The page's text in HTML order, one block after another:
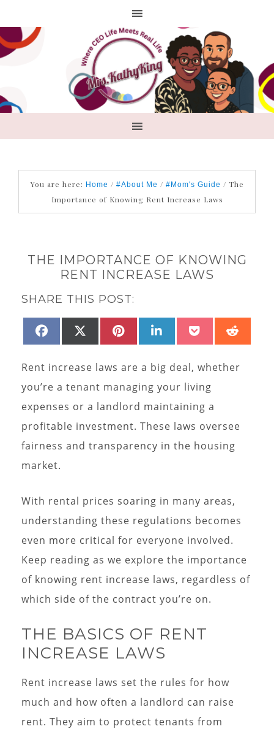
You are here: Home / #About Me / #Mom's Guide / The
Importance of Knowing Rent Increase Laws
THE IMPORTANCE OF KNOWING
RENT INCREASE LAWS
SHARE THIS POST:
SHARE
FACEBOOKSHARE
(TWITTER)
SHARE
PINTEREST
SHARE
LINKEDINSHARE
POCKET
Rent increase laws are a big deal, whether
you’re a tenant managing your living
expenses or a landlord maintaining a
profitable investment. These laws oversee
fairness and transparency in the housing
market.
With rental prices soaring in many areas,
understanding these regulations becomes
even more critical for everyone involved.
Keep reading as we explore the importance
of knowing rent increase laws, regardless of
which side of the contract you’re on.
THE BASICS OF RENT
INCREASE LAWS
Rent increase laws set the rules for how
much and how often a landlord can raise
rent. They aim to protect tenants from